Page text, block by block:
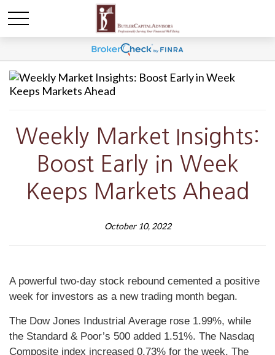
Weekly Market Insights:
Boost Early in Week
Keeps Markets Ahead
October 10, 2022
A powerful two-day stock rebound cemented a positive
week for investors as a new trading month began.
The Dow Jones Industrial Average rose 1.99%, while
the Standard & Poor’s 500 added 1.51%. The Nasdaq
Composite index increased 0.73% for the week. The